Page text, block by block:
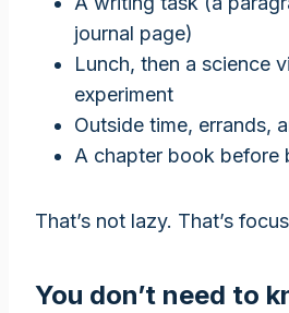
journal page)
Lunch, then a science
experiment
Outside time, errands,
A chapter book before
That’s not lazy. That’s
You don’t need to